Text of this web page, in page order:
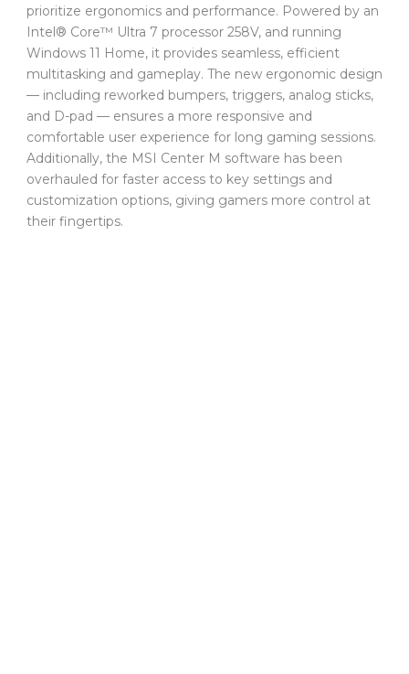
prioritize ergonomics and performance. Powered by an
Intel® Core™ Ultra 7 processor 258V, and running
Windows 11 Home, it provides seamless, efficient
multitasking and gameplay. The new ergonomic design
— including reworked bumpers, triggers, analog sticks,
and D-pad — ensures a more responsive and
comfortable user experience for long gaming sessions.
Additionally, the MSI Center M software has been
overhauled for faster access to key settings and
customization options, giving gamers more control at
their fingertips.